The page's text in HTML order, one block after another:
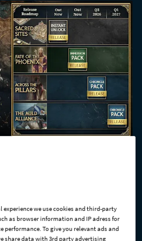
experience we use cookies and third-party
as browser information and IP adress for
performance. To give you relevant ads and
share data with 3rd party advertising